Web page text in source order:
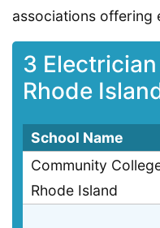
associations offering
3
Rhode
School Name
Community
Rhode Island